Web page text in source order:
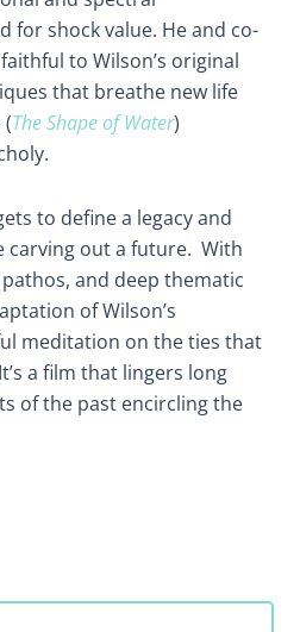
for shock value. He and co-
to Wilson’s original
that breathe new life
The Shape of Water)
to define a legacy and
carving out a future. With
and deep thematic
of Wilson’s
meditation on the ties that
a film that lingers long
of the past encircling the